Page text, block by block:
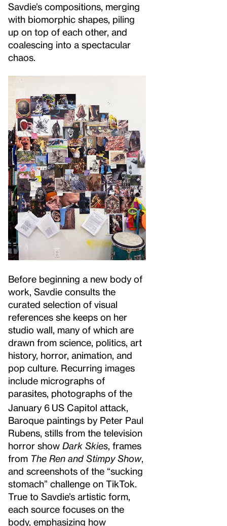
Savdie’s compositions, merging
with biomorphic shapes, piling
up on top of each other, and
coalescing into a spectacular
chaos.
Before beginning a new body of
work, Savdie consults the
curated selection of visual
references she keeps on her
studio wall, many of which are
drawn from science, politics, art
history, horror, animation, and
pop culture. Recurring images
include micrographs of
parasites, photographs of the
January 6 US Capitol attack,
Baroque paintings by Peter Paul
Rubens, stills from the television
horror show Dark Skies , frames
from The Ren and Stimpy Show,
and screenshots of the “sucking
stomach” challenge on TikTok.
True to Savdie’s artistic form,
each source focuses on the
body, emphasizing how